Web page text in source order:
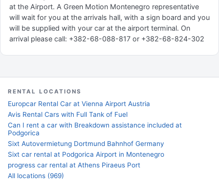
at the Airport. A Green Motion Montenegro representative
will wait for you at the arrivals hall, with a sign board and you
will be supplied with your car at the airport terminal. On
arrival please call: +382-68-088-817 or +382-68-824-302
RENTAL LOCATIONS
Europcar Rental Car at Vienna Airport Austria
Avis Rental Cars with Full Tank of Fuel
Can I rent a car with Breakdown assistance included at
Podgorica
Sixt Autovermietung Dortmund Bahnhof Germany
Sixt car rental at Podgorica Airport in Montenegro
progress car rental at Athens Piraeus Port
All locations (969)